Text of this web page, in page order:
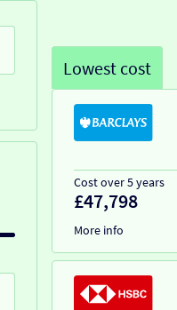
Lowest cost
Cost over 5 years
£47,798
More info